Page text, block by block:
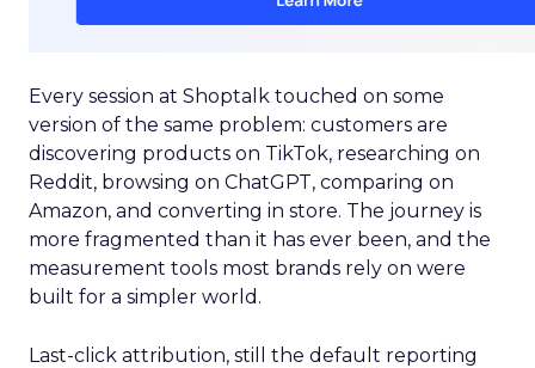
Every session at Shoptalk touched on some
version of the same problem: customers are
discovering products on TikTok, researching on
Reddit, browsing on ChatGPT, comparing on
Amazon, and converting in store. The journey is
more fragmented than it has ever been, and the
measurement tools most brands rely on were
built for a simpler world.
Last-click attribution, still the default reporting